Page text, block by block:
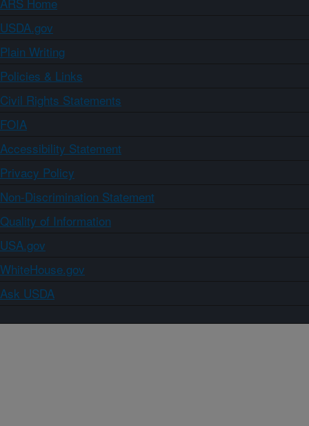
USDA.gov
Plain Writing
Policies & Links
Civil Rights Statements
FOIA
Accessibility Statement
Privacy Policy
Non-Discrimination Statement
Quality of Information
USA.gov
WhiteHouse.gov
Ask USDA